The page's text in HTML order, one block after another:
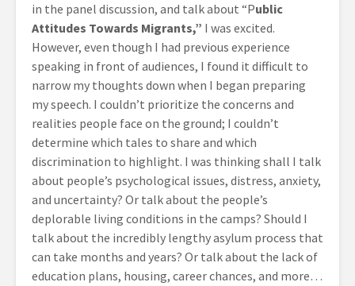
in the panel discussion, and talk about “Public
Attitudes Towards Migrants,” I was excited.
However, even though I had previous experience
speaking in front of audiences, I found it difficult to
narrow my thoughts down when I began preparing
my speech. I couldn’t prioritize the concerns and
realities people face on the ground; I couldn’t
determine which tales to share and which
discrimination to highlight. I was thinking shall I talk
about people’s psychological issues, distress, anxiety,
and uncertainty? Or talk about the people’s
deplorable living conditions in the camps? Should I
talk about the incredibly lengthy asylum process that
can take months and years? Or talk about the lack of
education plans, housing, career chances, and more…